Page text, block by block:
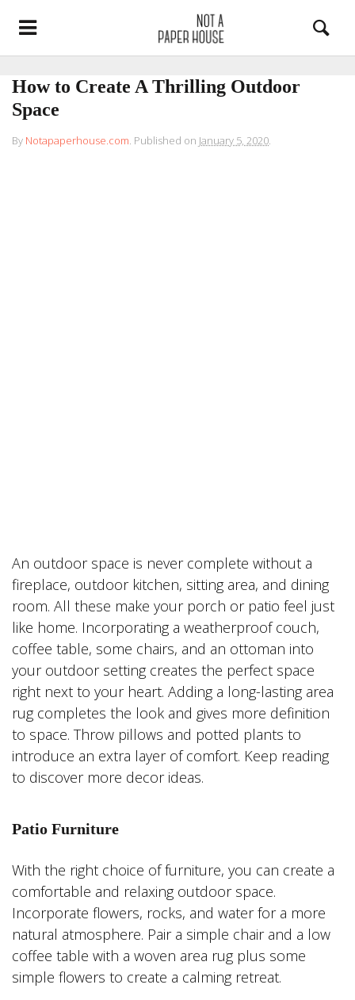
How to Create A Thrilling Outdoor
Space
By Notapaperhouse.com. Published on January 5, 2020.
An outdoor space is never complete without a
fireplace, outdoor kitchen, sitting area, and dining
room. All these make your porch or patio feel just
like home. Incorporating a weatherproof couch,
coffee table, some chairs, and an ottoman into
your outdoor setting creates the perfect space
right next to your heart. Adding a long-lasting area
rug completes the look and gives more definition
to space. Throw pillows and potted plants to
introduce an extra layer of comfort. Keep reading
to discover more decor ideas.
Patio Furniture
With the right choice of furniture, you can create a
comfortable and relaxing outdoor space.
Incorporate flowers, rocks, and water for a more
natural atmosphere. Pair a simple chair and a low
coffee table with a woven area rug plus some
simple flowers to create a calming retreat.